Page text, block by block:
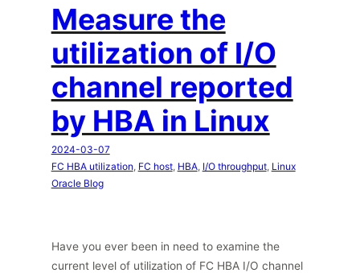
Measure the
utilization of I/O
channel reported
by HBA in Linux
2024-03-07
FC HBA utilization FC host, HBA, I/O throughput, Linux
Oracle Blog
Have you ever been in need to examine the
current level of utilization of FC HBA I/O channel